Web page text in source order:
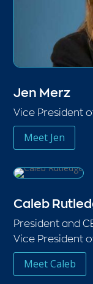
Jen Merz
Vice President
Meet Jen
Caleb
President and
Vice President
Meet Caleb